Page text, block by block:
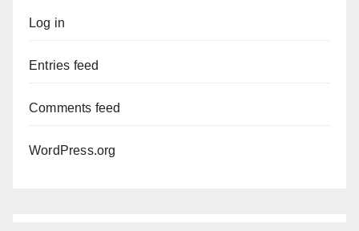
Log in
Entries feed
Comments feed
WordPress.org